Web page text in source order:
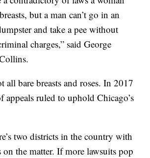
but a man can’t go in an
and take a pee without
charges,” said George
all bare breasts and roses. In 2017
appeals ruled to uphold Chicago’s
two districts in the country with
the matter. If more lawsuits pop